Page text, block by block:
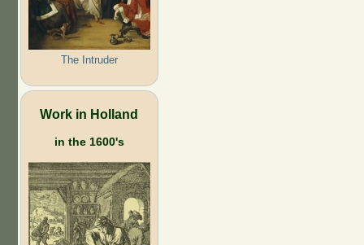
The Intruder
Work in Holland
in the 1600's